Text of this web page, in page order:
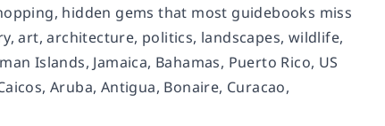
hidden gems that most guidebooks miss
art, architecture, politics, landscapes, wildlife,
Islands, Jamaica, Bahamas, Puerto Rico, US
Aruba, Antigua, Bonaire, Curacao,